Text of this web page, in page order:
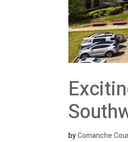
byComanche